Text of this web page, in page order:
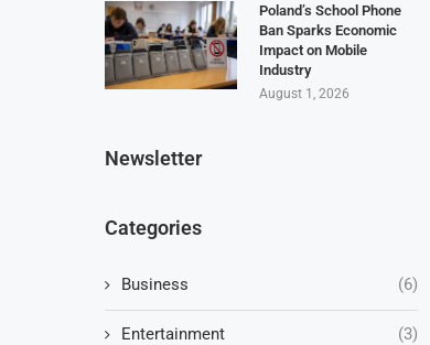
Poland’s School Phone
Ban Sparks Economic
Impact on Mobile
Industry
August 1, 2026
Newsletter
Categories
Business (6)
Entertainment (3)